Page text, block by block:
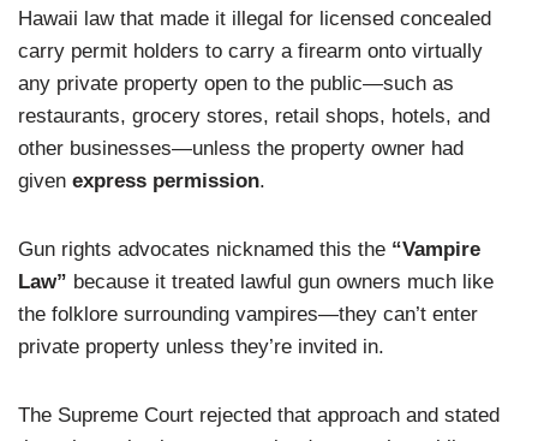
Hawaii law that made it illegal for licensed concealed
carry permit holders to carry a firearm onto virtually
any private property open to the public—such as
restaurants, grocery stores, retail shops, hotels, and
other businesses—unless the property owner had
given express permission.
Gun rights advocates nicknamed this the “Vampire
Law” because it treated lawful gun owners much like
the folklore surrounding vampires—they can’t enter
private property unless they’re invited in.
The Supreme Court rejected that approach and stated